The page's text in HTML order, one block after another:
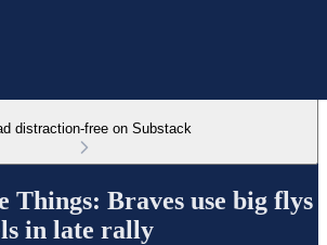
distraction-free on Substack
Things: Braves use big flys
in late rally